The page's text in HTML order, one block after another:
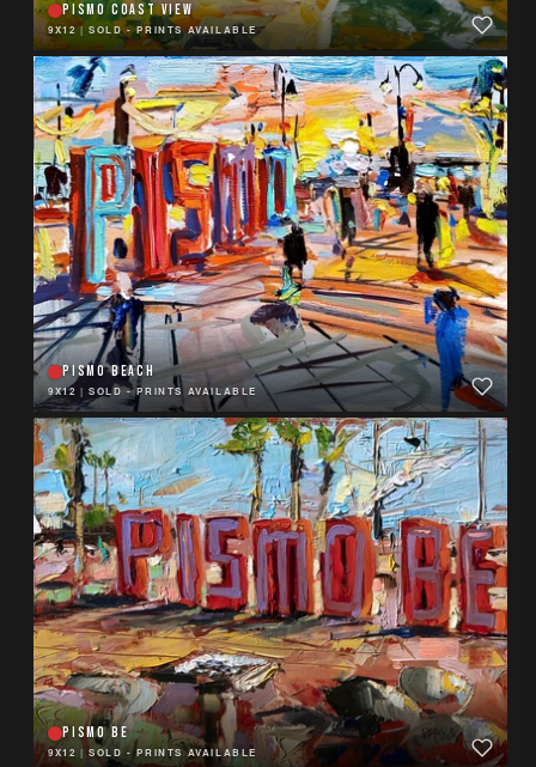
PISMO COAST VIEW
9X12|SOLD - PRINTS AVAILABLE
PISMO BEACH
9X12 |SOLD - PRINTS AVAILABLE
PISMO BE
9X12 |SOLD - PRINTS AVAILABLE